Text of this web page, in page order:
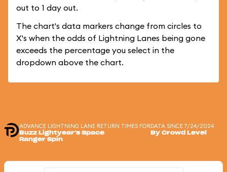
out to 1 day out.
The chart's data markers change from circles to
X's when the odds of Lightning Lanes being gone
exceeds the percentage you select in the
dropdown above the chart.
ADVANCE LIGHTNING LANE RETURN TIMES FOR
Buzz Lightyear's Space
Ranger Spin
DATA SINCE 7/24/2024
By Crowd Level